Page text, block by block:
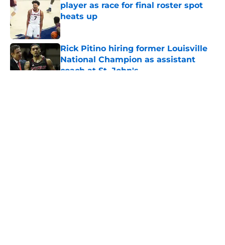
player as race for final roster spot
heats up
Published by on Invalid Date
Rick Pitino hiring former Louisville
National Champion as assistant
coach at St. John's